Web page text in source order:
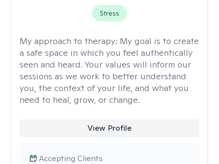
Stress
My approach to therapy: My goal is to create
a safe space in which you feel authentically
seen and heard. Your values will inform our
sessions as we work to better understand
you, the context of your life, and what you
need to heal, grow, or change.
View Profile
Accepting Clients